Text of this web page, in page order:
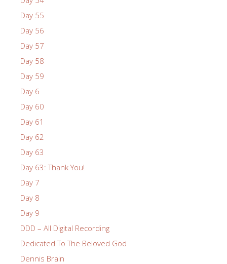
Day 55
Day 56
Day 57
Day 58
Day 59
Day 6
Day 60
Day 61
Day 62
Day 63
Day 63: Thank You!
Day 7
Day 8
Day 9
DDD – All Digital Recording
Dedicated To The Beloved God
Dennis Brain